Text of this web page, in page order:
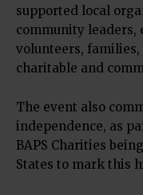
supported local
community leaders,
volunteers,
charitable and
The event also
independence, as
BAPS Charities
States to mark this